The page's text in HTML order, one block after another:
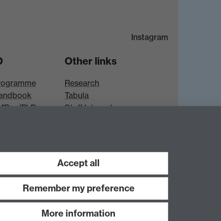
Instagram
PhD
Other links
Research
Tabula
Staff Intranet
Accept all
Remember my preference
More information